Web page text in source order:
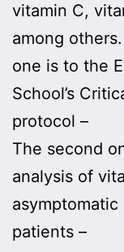
vitamin C,
among
one is to the
School’s
protocol –
The second
analysis of
patients –